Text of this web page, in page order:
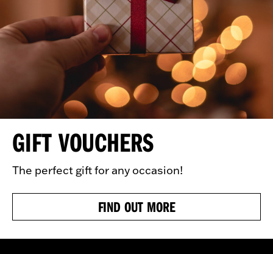
GIFT VOUCHERS
The perfect gift for any occasion!
FIND OUT MORE